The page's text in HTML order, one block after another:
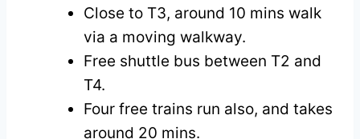
Close to T3, around 10 mins walk
via a moving walkway.
Free shuttle bus between T2 and
T4.
Four free trains run also, and takes
around 20 mins.